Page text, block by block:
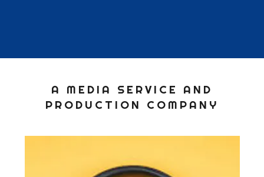
A MEDIA SERVICE AND
PRODUCTION COMPANY